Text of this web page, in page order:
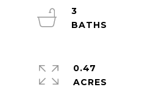
3
0.47
ACRES